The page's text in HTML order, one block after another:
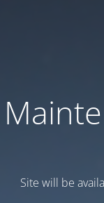
Site will be